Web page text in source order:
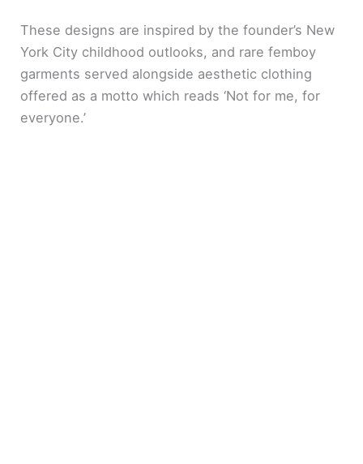
These designs are inspired by the founder’s New
York City childhood outlooks, and rare femboy
garments served alongside aesthetic clothing
offered as a motto which reads ‘Not for me, for
everyone.’